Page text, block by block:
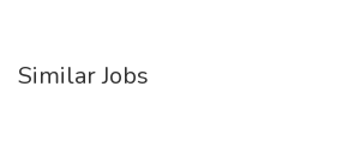
Similar Jobs